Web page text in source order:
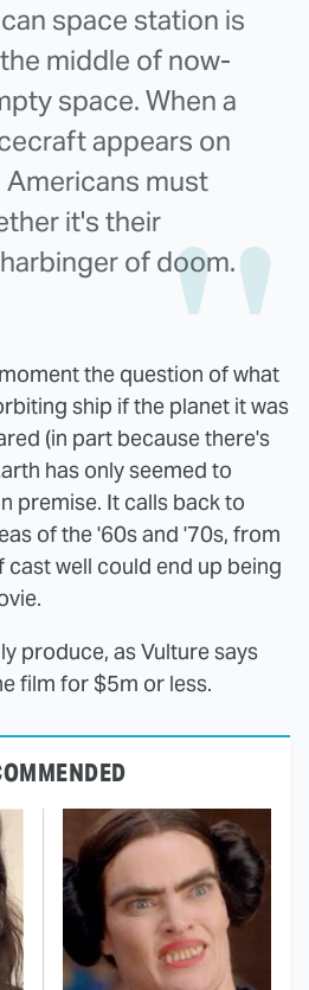
space station is
middle of now-
space. When a
appears on
Americans must
it's their
of doom.
the question of what
ship if the planet it was
(in part because there's
has only seemed to
premise. It calls back to
of the '60s and '70s, from
well could end up being
produce, as Vulture says
film for $5m or less.